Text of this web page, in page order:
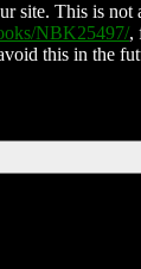
site. This is not
NBK25497/,
this in the